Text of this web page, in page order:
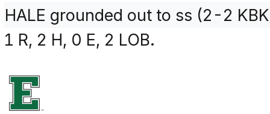
HALE grounded out to ss (2-2
1 R, 2 H, 0 E, 2 LOB.